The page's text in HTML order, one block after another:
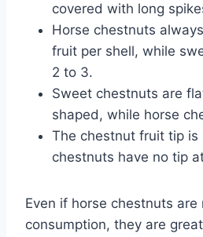
covered with long
Horse chestnuts
fruit per shell, while
2 to 3.
Sweet chestnuts are
shaped, while horse
The chestnut fruit tip is
chestnuts have no tip
Even if horse chestnuts
consumption, they are